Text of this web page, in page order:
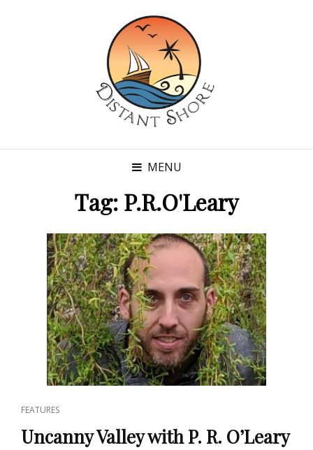
MENU
Tag: P.R.O'Leary
CAT
LINKS
FEATURES
Uncanny Valley with P. R. O’Leary